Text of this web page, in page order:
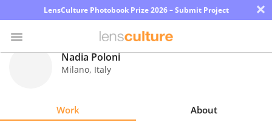
LensCulture Photobook Prize 2026 – Submit Project ×
Nadia Poloni
Milano, Italy
Work About